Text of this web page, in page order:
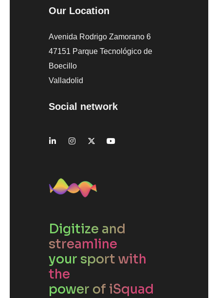
Our Location
Avenida Rodrigo Zamorano 6
47151 Parque Tecnológico de
Boecillo
Valladolid
Social network
Digitize and
streamline
your sport with
the
power of iSquad